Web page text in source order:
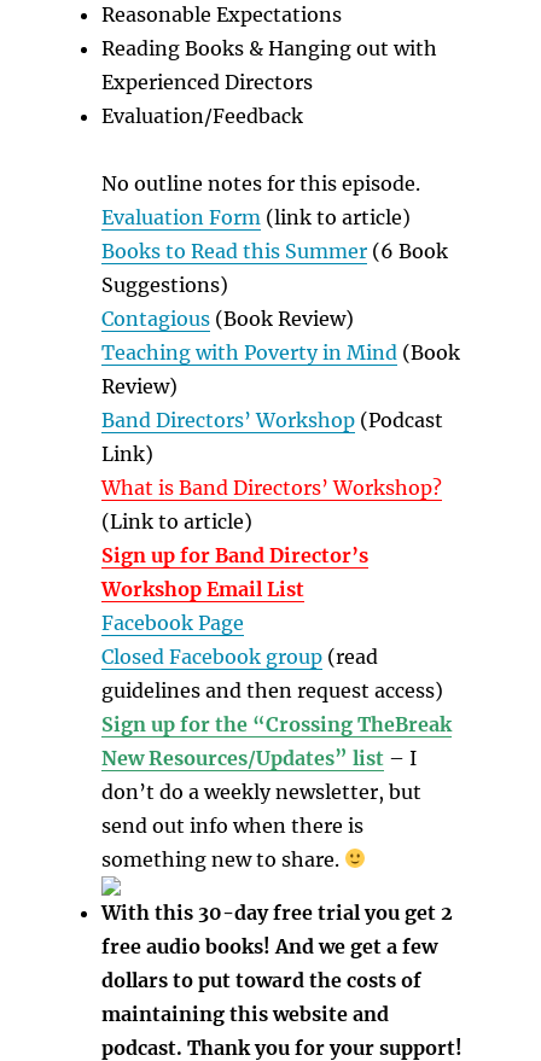
Reasonable Expectations
Reading Books & Hanging out with
Experienced Directors
Evaluation/Feedback
No outline notes for this episode.
Evaluation Form (link to article)
Books to Read this Summer(6 Book
Suggestions)
Contagious(Book Review)
Teaching with Poverty in Mind (Book
Review)
Band Directors’ Workshop(Podcast
Link)
What is Band Directors’ Workshop?
(Link to article)
Sign up for Band Director’s
Workshop Email List
Facebook Page
Closed Facebook group(read
guidelines and then request access)
Sign up for the “Crossing TheBreak
New Resources/Updates” list – I
don’t do a weekly newsletter, but
send out info when there is
something new to share.
With this 30-day free trial you get 2
free audio books! And we get a few
dollars to put toward the costs of
maintaining this website and
podcast. Thank you for your support!